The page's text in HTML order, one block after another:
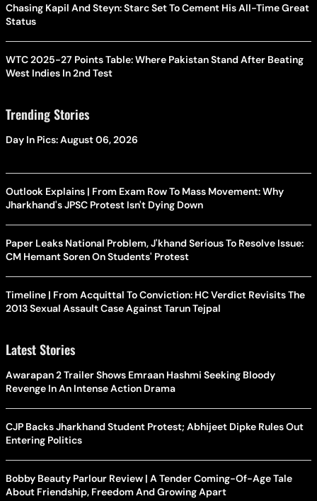
Chasing Kapil And Steyn: Starc Set To Cement His All-Time Great
Status
WTC 2025-27 Points Table: Where Pakistan Stand After Beating
West Indies In 2nd Test
Trending Stories
Day In Pics: August 06, 2026
Outlook Explains | From Exam Row To Mass Movement: Why
Jharkhand's JPSC Protest Isn't Dying Down
Paper Leaks National Problem, J'khand Serious To Resolve Issue:
CM Hemant Soren On Students' Protest
Timeline | From Acquittal To Conviction: HC Verdict Revisits The
2013 Sexual Assault Case Against Tarun Tejpal
Latest Stories
Awarapan 2 Trailer Shows Emraan Hashmi Seeking Bloody
Revenge In An Intense Action Drama
CJP Backs Jharkhand Student Protest; Abhijeet Dipke Rules Out
Entering Politics
Bobby Beauty Parlour Review | A Tender Coming-Of-Age Tale
About Friendship, Freedom And Growing Apart